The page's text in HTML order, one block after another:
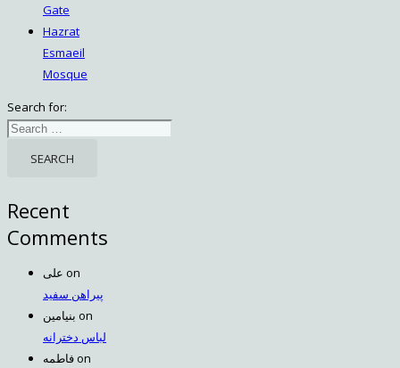
Gate
Hazrat
Esmaeil
Mosque
Search for:
Recent
Comments
علی on
پیراهن سفید
بنیامین on
لباس دخترانه
فاطمهon